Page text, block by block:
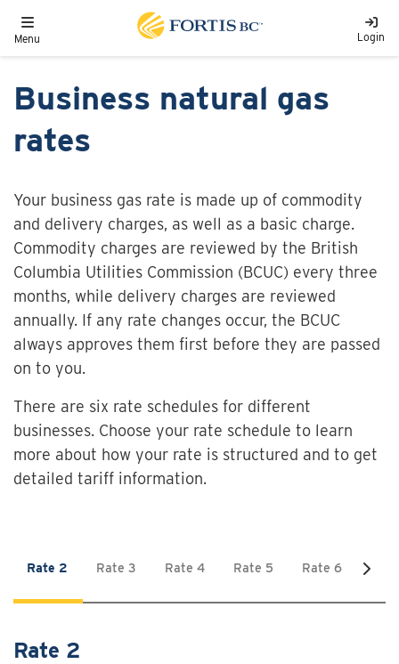
Toggle navigation
Menu Login
Business natural gas
rates
Your business gas rate is made up of commodity
and delivery charges, as well as a basic charge.
Commodity charges are reviewed by the British
Columbia Utilities Commission (BCUC) every three
months, while delivery charges are reviewed
annually. If any rate changes occur, the BCUC
always approves them first before they are passed
on to you.
There are six rate schedules for different
businesses. Choose your rate schedule to learn
more about how your rate is structured and to get
detailed tariff information.
Rate 2 Rate 3 Rate 4 Rate 5 Rate 6
Rate 2